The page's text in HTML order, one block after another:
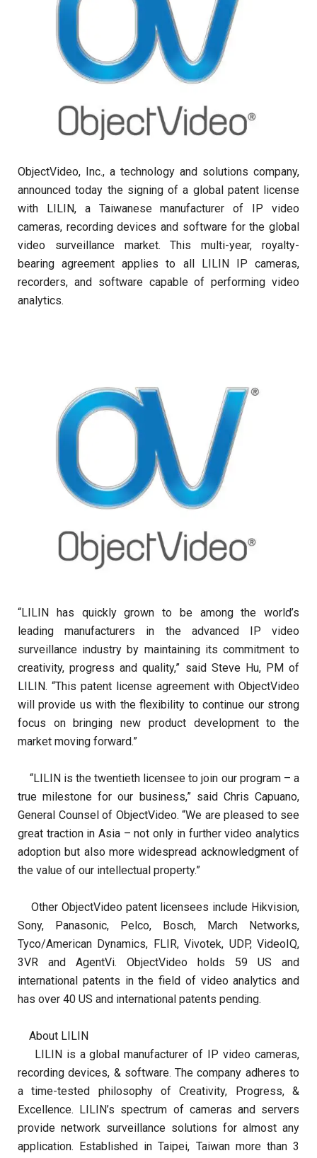
ObjectVideo, Inc., a technology and solutions company,
announced today the signing of a global patent license
with LILIN, a Taiwanese manufacturer of IP video
cameras, recording devices and software for the global
video surveillance market. This multi-year, royalty-
bearing agreement applies to all LILIN IP cameras,
recorders, and software capable of performing video
analytics.
“LILIN has quickly grown to be among the world’s
leading manufacturers in the advanced IP video
surveillance industry by maintaining its commitment to
creativity, progress and quality,” said Steve Hu, PM of
LILIN. “This patent license agreement with ObjectVideo
will provide us with the flexibility to continue our strong
focus on bringing new product development to the
market moving forward.”
“LILIN is the twentieth licensee to join our program – a
true milestone for our business,” said Chris Capuano,
General Counsel of ObjectVideo. “We are pleased to see
great traction in Asia – not only in further video analytics
adoption but also more widespread acknowledgment of
the value of our intellectual property.”
Other ObjectVideo patent licensees include Hikvision,
Sony, Panasonic, Pelco, Bosch, March Networks,
Tyco/American Dynamics, FLIR, Vivotek, UDP, VideoIQ,
3VR and AgentVi. ObjectVideo holds 59 US and
international patents in the field of video analytics and
has over 40 US and international patents pending.
About LILIN
LILIN is a global manufacturer of IP video cameras,
recording devices, & software. The company adheres to
a time-tested philosophy of Creativity, Progress, &
Excellence. LILIN’s spectrum of cameras and servers
provide network surveillance solutions for almost any
application. Established in Taipei, Taiwan more than 3